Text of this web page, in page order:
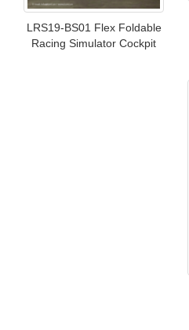
LRS19-BS01 Flex Foldable
Racing Simulator Cockpit